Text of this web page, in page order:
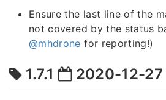
Ensure the last line of the
not covered by the status
@mhdrone for reporting!)
1.7.1 2020-12-27